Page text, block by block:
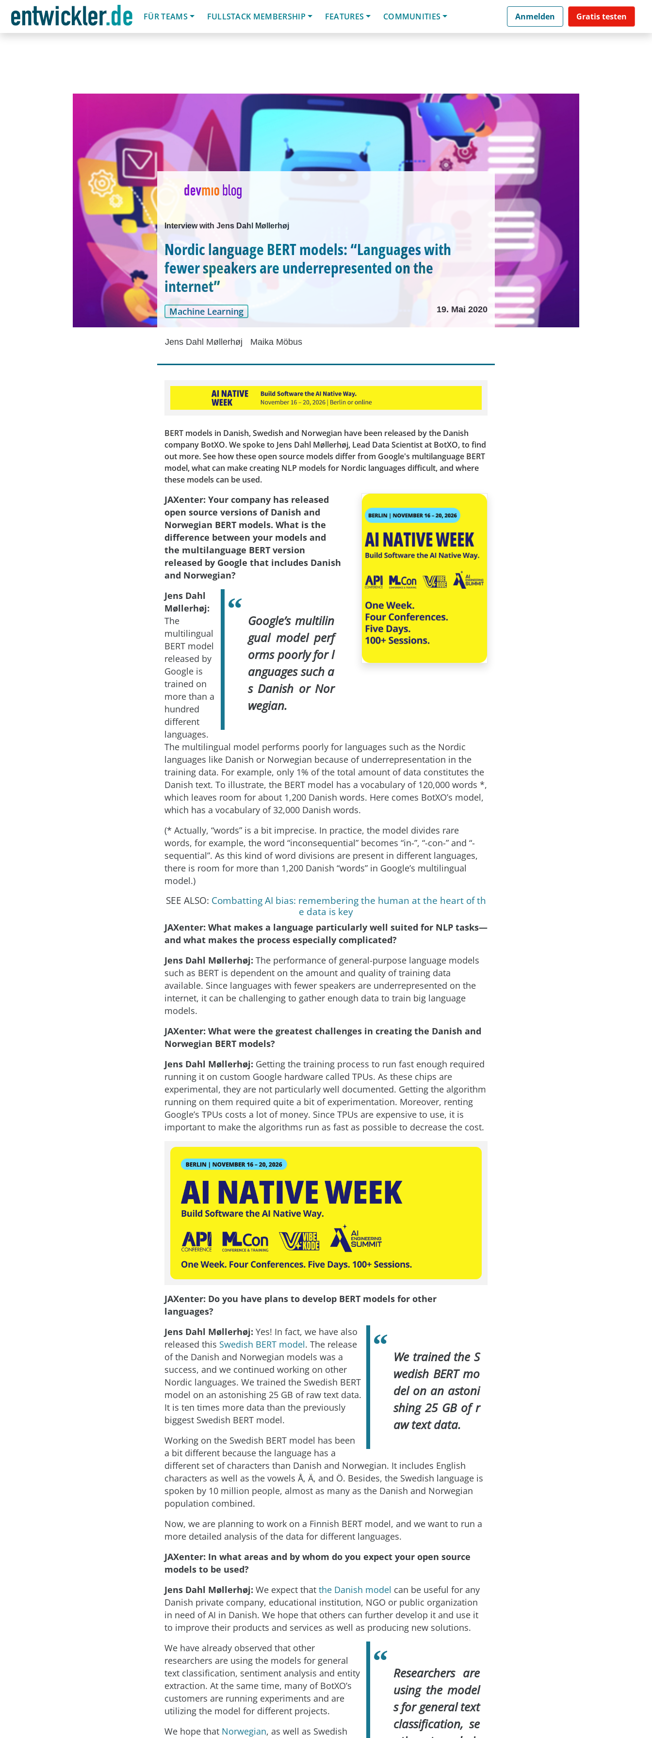
FÜR TEAMS
FULLSTACK MEMBERSHIP FEATURES COMMUNITIES Anmelden Gratis testen
Interview with Jens Dahl Møllerhøj
Nordic language BERT models: “Languages with
fewer speakers are underrepresented on the
internet”
Machine Learning 19. Mai 2020
Jens Dahl Møllerhøj Maika Möbus
BERT models in Danish, Swedish and Norwegian have been released by the Danish
company BotXO. We spoke to Jens Dahl Møllerhøj, Lead Data Scientist at BotXO, to find
out more. See how these open source models differ from Google's multilanguage BERT
model, what can make creating NLP models for Nordic languages difficult, and where
these models can be used.
JAXenter: Your company has released
open source versions of Danish and
Norwegian BERT models. What is the
difference between your models and
the multilanguage BERT version
released by Google that includes Danish
and Norwegian?
Google’s multilin
gual model perf
orms poorly for l
anguages such a
s Danish or Nor
wegian.
Jens Dahl
Møllerhøj:
The
multilingual
BERT model
released by
Google is
trained on
more than a
hundred
different
languages.
The multilingual model performs poorly for languages such as the Nordic
languages like Danish or Norwegian because of underrepresentation in the
training data. For example, only 1% of the total amount of data constitutes the
Danish text. To illustrate, the BERT model has a vocabulary of 120,000 words *,
which leaves room for about 1,200 Danish words. Here comes BotXO’s model,
which has a vocabulary of 32,000 Danish words.
(* Actually, “words” is a bit imprecise. In practice, the model divides rare
words, for example, the word “inconsequential” becomes “in-”, “-con-” and “-
sequential”. As this kind of word divisions are present in different languages,
there is room for more than 1,200 Danish “words” in Google’s multilingual
model.)
SEE ALSO: Combatting AI bias: remembering the human at the heart of th
e data is key
JAXenter: What makes a language particularly well suited for NLP tasks—
and what makes the process especially complicated?
Jens Dahl Møllerhøj: The performance of general-purpose language models
such as BERT is dependent on the amount and quality of training data
available. Since languages with fewer speakers are underrepresented on the
internet, it can be challenging to gather enough data to train big language
models.
JAXenter: What were the greatest challenges in creating the Danish and
Norwegian BERT models?
Jens Dahl Møllerhøj: Getting the training process to run fast enough required
running it on custom Google hardware called TPUs. As these chips are
experimental, they are not particularly well documented. Getting the algorithm
running on them required quite a bit of experimentation. Moreover, renting
Google’s TPUs costs a lot of money. Since TPUs are expensive to use, it is
important to make the algorithms run as fast as possible to decrease the cost.
JAXenter: Do you have plans to develop BERT models for other
languages?
We trained the S
wedish BERT mo
del on an astoni
shing 25 GB of r
aw text data.
Jens Dahl Møllerhøj: Yes! In fact, we have also
released this Swedish BERT model. The release
of the Danish and Norwegian models was a
success, and we continued working on other
Nordic languages. We trained the Swedish BERT
model on an astonishing 25 GB of raw text data.
It is ten times more data than the previously
biggest Swedish BERT model.
Working on the Swedish BERT model has been
a bit different because the language has a
different set of characters than Danish and Norwegian. It includes English
characters as well as the vowels Å, Ä, and Ö. Besides, the Swedish language is
spoken by 10 million people, almost as many as the Danish and Norwegian
population combined.
Now, we are planning to work on a Finnish BERT model, and we want to run a
more detailed analysis of the data for different languages.
JAXenter: In what areas and by whom do you expect your open source
models to be used?
Jens Dahl Møllerhøj: We expect that the Danish model can be useful for any
Danish private company, educational institution, NGO or public organization
in need of AI in Danish. We hope that others can further develop it and use it
to improve their products and services as well as producing new solutions.
Researchers are
using the model
s for general text
classification, se
We have already observed that other
researchers are using the models for general
text classification, sentiment analysis and entity
extraction. At the same time, many of BotXO’s
customers are running experiments and are
utilizing the model for different projects.
We hope that Norwegian, as well as Swedish